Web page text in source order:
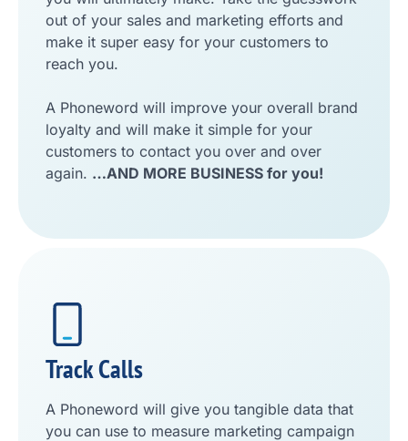
out of your sales and marketing efforts and
make it super easy for your customers to
reach you.
A Phoneword will improve your overall brand
loyalty and will make it simple for your
customers to contact you over and over
again. …AND MORE BUSINESS for you!
Track Calls
A Phoneword will give you tangible data that
you can use to measure marketing campaign